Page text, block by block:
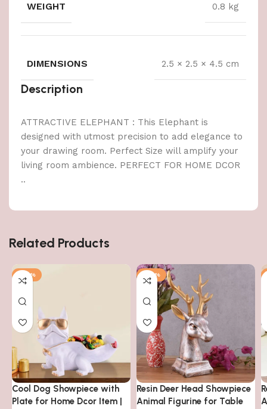
WEIGHT 0.8 kg
DIMENSIONS 2.5 × 2.5 × 4.5 cm
Description
ATTRACTIVE ELEPHANT : This Elephant is
designed with utmost precision to add elegance to
your drawing room. Perfect Size will amplify your
living room ambience. PERFECT FOR HOME DCOR
..
Related Products
-48%
Cool Dog Showpiece with
Plate for Home Dcor Item |
-48%
Resin Deer Head Showpiece
Animal Figurine for Table